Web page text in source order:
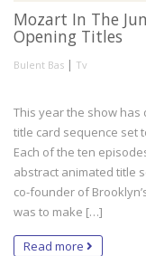
Mozart In The
Opening Titles
Bulent Bas | Tv
This year the show
title card sequence set
Each of the ten
abstract animated title
co-founder of
was to make […]
Read more